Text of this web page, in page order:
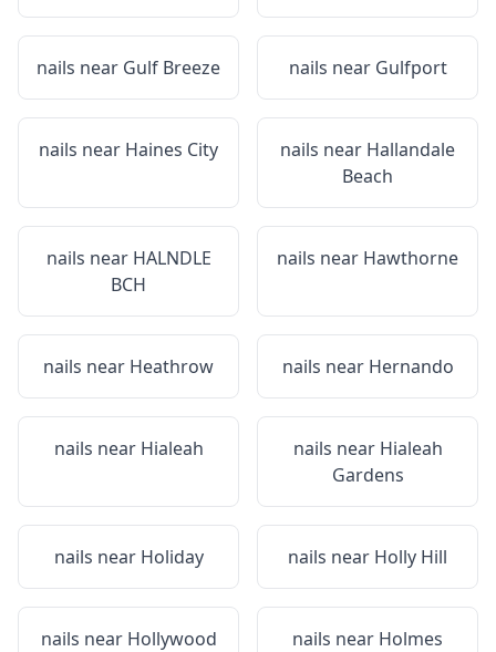
nails near Gulf Breeze nails near Gulfport
nails near Haines City nails near Hallandale
Beach
nails near HALNDLE
BCH
nails near Hawthorne
nails near Heathrow nails near Hernando
nails near Hialeah nails near Hialeah
Gardens
nails near Holiday nails near Holly Hill
nails near Hollywood nails near Holmes